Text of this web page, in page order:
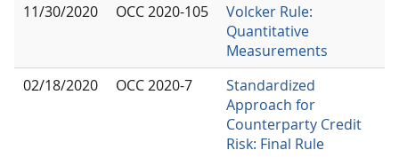
11/30/2020
OCC 2020-105
Volcker Rule:
Quantitative
Measurements
02/18/2020
OCC 2020-7
Standardized
Approach for
Counterparty Credit
Risk: Final Rule